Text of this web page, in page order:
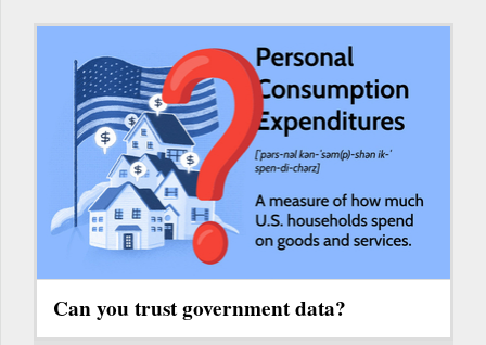
Can you trust government data?